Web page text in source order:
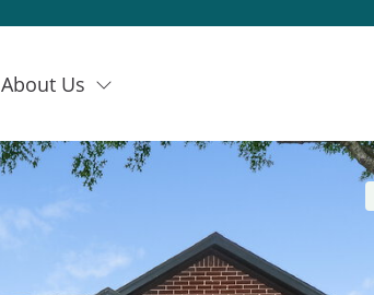
About Us